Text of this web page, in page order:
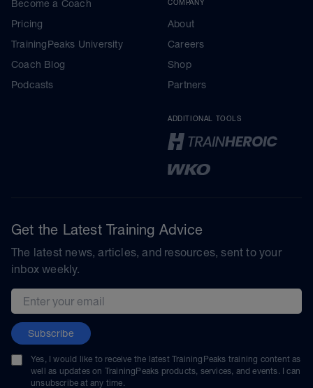
Become a Coach
Pricing
TrainingPeaks University
Coach Blog
Podcasts
COMPANY
About
Careers
Shop
Partners
ADDITIONAL TOOLS
Get the Latest Training Advice
The latest news, articles, and resources, sent to your
inbox weekly.
Email address
Subscribe
Yes, I would like to receive the latest TrainingPeaks training content as
well as updates on TrainingPeaks products, services, and events. I can
unsubscribe at any time.